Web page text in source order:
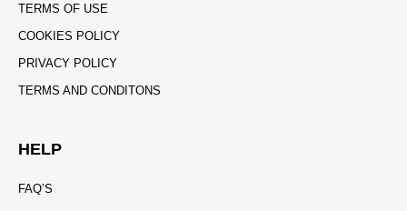
TERMS OF USE
COOKIES POLICY
PRIVACY POLICY
TERMS AND CONDITONS
HELP
FAQ’S